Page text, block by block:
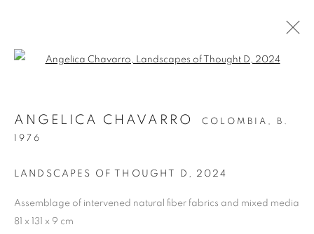
346 NW 29th Street, Miami, FL 33127, USA (By appointment
only)
Whatsapp: +1 (941) 448 0918 / +57 310 249 5591
ANGELICA CHAVARRO COLOMBIA, B.
1976
LANDSCAPES OF THOUGHT D , 2024
Assemblage of intervened natural fiber fabrics and mixed media
81 x 131 x 9 cm